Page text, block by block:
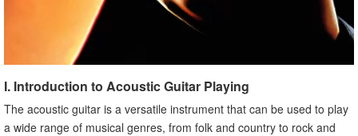
I. Introduction to Acoustic Guitar Playing
The acoustic guitar is a versatile instrument that can be used to play
a wide range of musical genres, from folk and country to rock and